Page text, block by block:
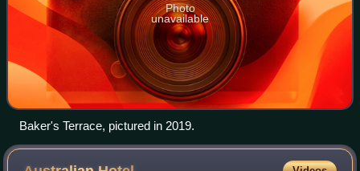
Photo
unavailable
Baker's Terrace, pictured in 2019.